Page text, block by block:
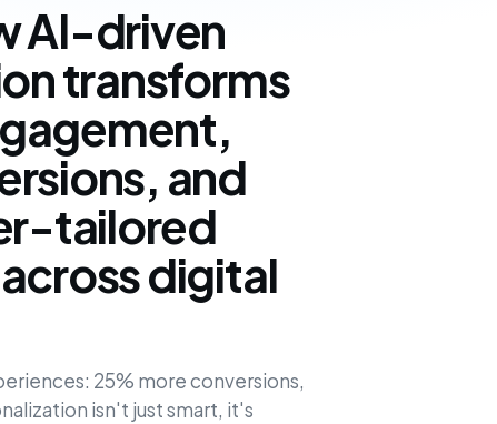
AI-driven
transforms
and
tailored
digital
25% more conversions,
isn't just smart, it's